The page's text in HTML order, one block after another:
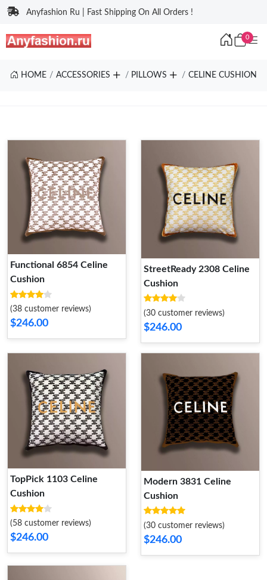
Anyfashion Ru | Fast Shipping On All Orders !
0
HOME ACCESSORIES PILLOWS CELINE CUSHION
Functional 6854 Celine
Cushion
(38 customer reviews)
$246.00
StreetReady 2308 Celine
Cushion
(30 customer reviews)
$246.00
TopPick 1103 Celine
Cushion
(58 customer reviews)
$246.00
Modern 3831 Celine
Cushion
(30 customer reviews)
$246.00